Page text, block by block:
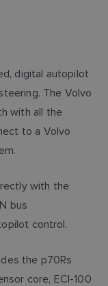
digital autopilot
The Volvo
with all the
to a Volvo
with the
bus
control.
the p70Rs
core, ECI-100